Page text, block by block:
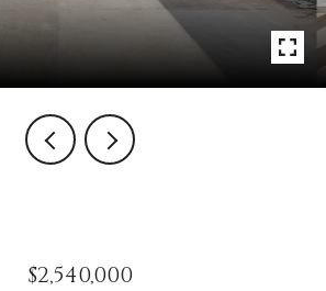
$2,540,000